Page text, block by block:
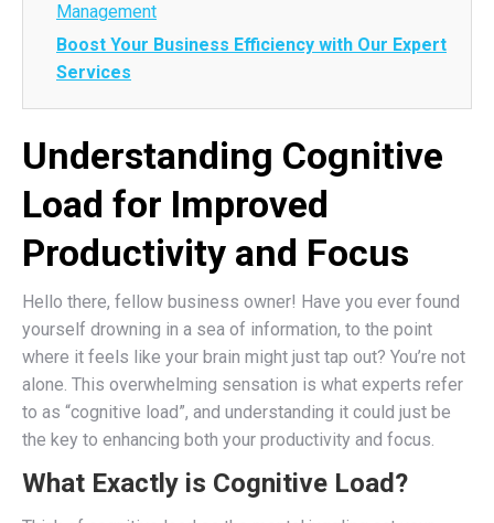
Management
Boost Your Business Efficiency with Our Expert
Services
Understanding Cognitive
Load for Improved
Productivity and Focus
Hello there, fellow business owner! Have you ever found
yourself drowning in a sea of information, to the point
where it feels like your brain might just tap out? You’re not
alone. This overwhelming sensation is what experts refer
to as “cognitive load”, and understanding it could just be
the key to enhancing both your productivity and focus.
What Exactly is Cognitive Load?